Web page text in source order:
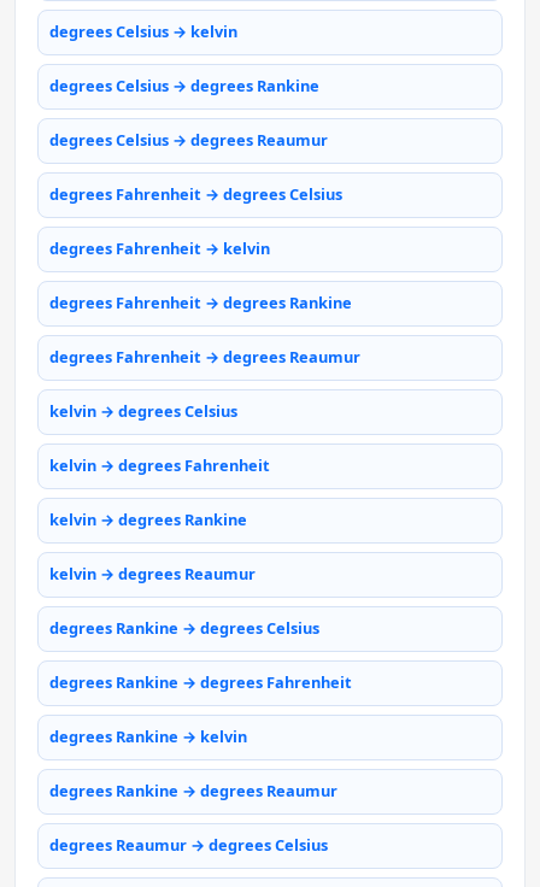
degrees Celsius → kelvin
degrees Celsius → degrees Rankine
degrees Celsius → degrees Reaumur
degrees Fahrenheit → degrees Celsius
degrees Fahrenheit → kelvin
degrees Fahrenheit → degrees Rankine
degrees Fahrenheit → degrees Reaumur
kelvin → degrees Celsius
kelvin → degrees Fahrenheit
kelvin → degrees Rankine
kelvin → degrees Reaumur
degrees Rankine → degrees Celsius
degrees Rankine → degrees Fahrenheit
degrees Rankine → kelvin
degrees Rankine → degrees Reaumur
degrees Reaumur → degrees Celsius